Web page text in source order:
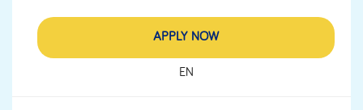
APPLY NOW
EN